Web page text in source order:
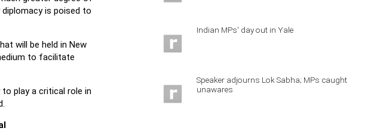
is poised to
will be held in New
to facilitate
play a critical role in
Indian MPs' day out in Yale
Speaker adjourns Lok Sabha; MPs caught
unawares